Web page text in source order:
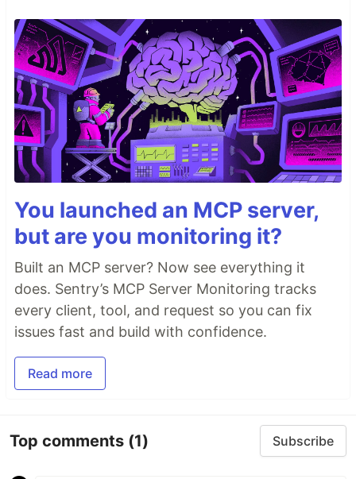
You launched an MCP server,
but are you monitoring it?
Built an MCP server? Now see everything it
does. Sentry’s MCP Server Monitoring tracks
every client, tool, and request so you can fix
issues fast and build with confidence.
Read more
Top comments (1) Subscribe